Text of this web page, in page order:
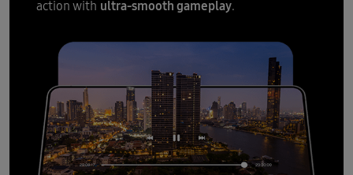
action with ultra-smooth gameplay.